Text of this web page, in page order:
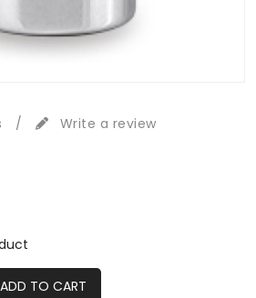
/ Write a review
ADD TO CART